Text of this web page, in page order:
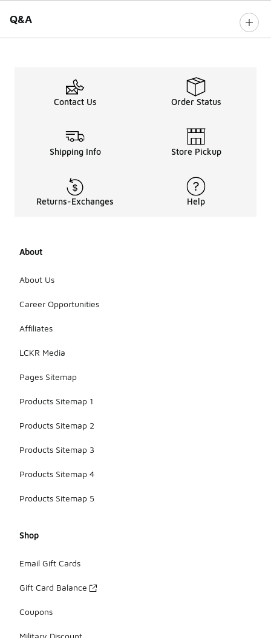
Q&A
Contact Us Order Status
Shipping Info Store Pickup
Returns-Exchanges Help
About
About Us
Career Opportunities
Affiliates
LCKR Media
Pages Sitemap
Products Sitemap 1
Products Sitemap 2
Products Sitemap 3
Products Sitemap 4
Products Sitemap 5
Shop
Email Gift Cards
Gift Card Balance
Coupons
Military Discount